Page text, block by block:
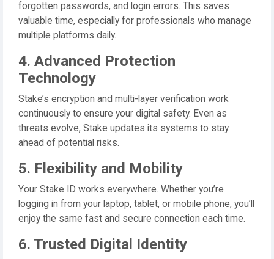
forgotten passwords, and login errors. This saves
valuable time, especially for professionals who manage
multiple platforms daily.
4. Advanced Protection
Technology
Stake’s encryption and multi-layer verification work
continuously to ensure your digital safety. Even as
threats evolve, Stake updates its systems to stay
ahead of potential risks.
5. Flexibility and Mobility
Your Stake ID works everywhere. Whether you’re
logging in from your laptop, tablet, or mobile phone, you’ll
enjoy the same fast and secure connection each time.
6. Trusted Digital Identity